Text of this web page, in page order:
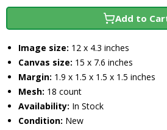
Add to
Image size: 12 x 4.3 inches
Canvas size: 15 x 7.6 inches
Margin: 1.9 x 1.5 x 1.5 x 1.5 inches
Mesh: 18 count
Availability: In Stock
Condition: New